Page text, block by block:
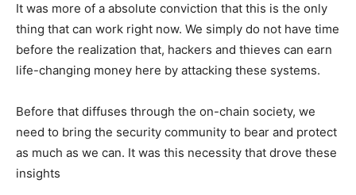
It was more of a absolute conviction that this is the only
thing that can work right now. We simply do not have time
before the realization that, hackers and thieves can earn
life-changing money here by attacking these systems.
Before that diffuses through the on-chain society, we
need to bring the security community to bear and protect
as much as we can. It was this necessity that drove these
insights